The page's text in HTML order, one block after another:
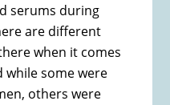
serums during
are different
when it comes
while some were
others were